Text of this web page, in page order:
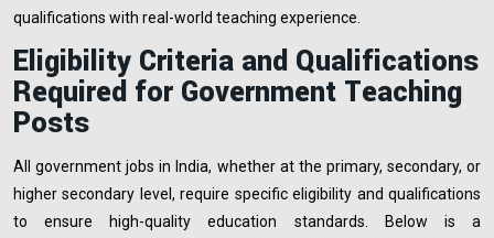
qualifications with real-world teaching experience.
Eligibility Criteria and Qualifications
Required for Government Teaching
Posts
All government jobs in India, whether at the primary, secondary, or
higher secondary level, require specific eligibility and qualifications
to ensure high-quality education standards. Below is a